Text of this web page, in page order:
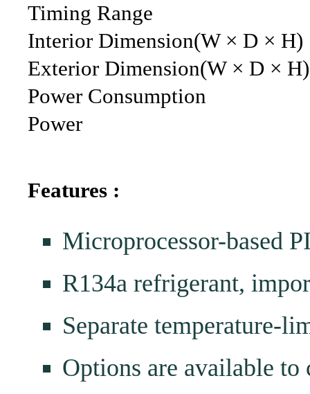
Timing Range
Interior Dimension(W × D × H)
Exterior Dimension(W × D × H)
Power Consumption
Power
Features :
Microprocessor-based
R134a refrigerant,
Separate temperature-
Options are available